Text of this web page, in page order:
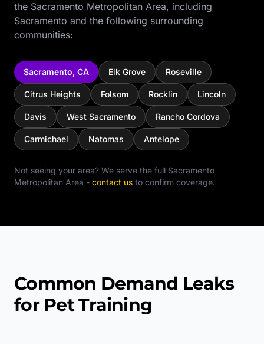
the Sacramento Metropolitan Area, including
Sacramento and the following surrounding
communities:
Sacramento, CA Elk Grove Roseville
Citrus Heights Folsom Rocklin Lincoln
Davis West Sacramento Rancho Cordova
Carmichael Natomas Antelope
Not seeing your area? We serve the full Sacramento
Metropolitan Area - contact us to confirm coverage.
Common Demand Leaks
for Pet Training